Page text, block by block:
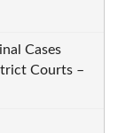
Cases
Courts –